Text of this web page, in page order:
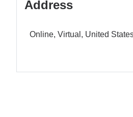
Address
Online, Virtual, United